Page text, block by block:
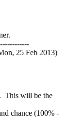
25 Feb 2013) |
This will be the
chance (100% -